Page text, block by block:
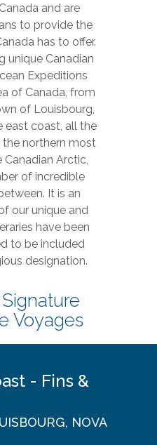
and are
to provide the
has to offer.
unique Canadian
Expeditions
of Canada, from
of Louisbourg,
east coast, all the
the northern most
Arctic,
of incredible
It is an
our unique and
have been
to be included
designation.
Voyages
- Fins &
NOVA